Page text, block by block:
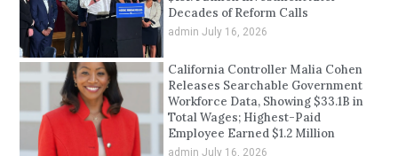
Decades of Reform Calls
admin July 16, 2026
California Controller Malia Cohen
Releases Searchable Government
Workforce Data, Showing $33.1B in
Total Wages; Highest-Paid
Employee Earned $1.2 Million
admin July 16, 2026